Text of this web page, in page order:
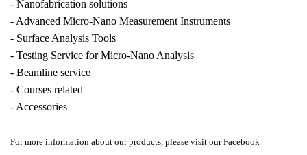
- Nanofabrication solutions
- Advanced Micro-Nano Measurement Instruments
- Surface Analysis Tools
- Testing Service for Micro-Nano Analysis
- Beamline service
- Courses related
- Accessories
For more information about our products, please visit our Facebook